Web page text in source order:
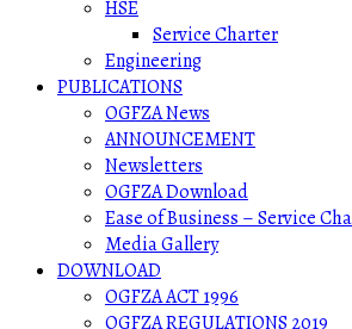
HSE
Service Charter
Engineering
PUBLICATIONS
OGFZA News
ANNOUNCEMENT
Newsletters
OGFZA Download
Ease of Business – Service
Media Gallery
DOWNLOAD
OGFZA ACT 1996
OGFZA REGULATIONS 2019